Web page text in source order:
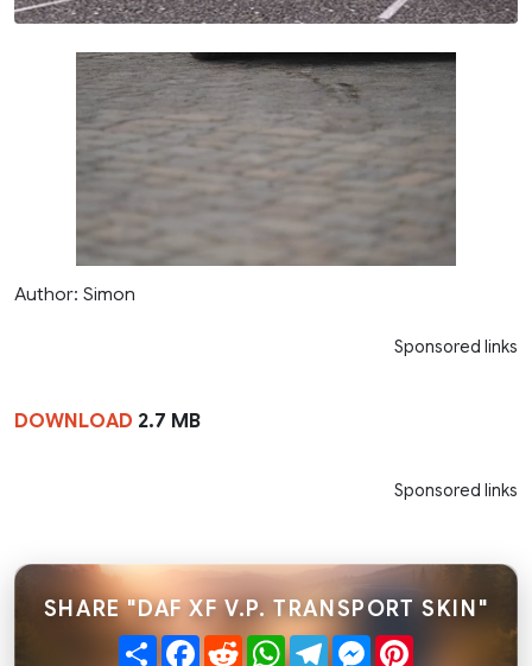
Author: Simon
Sponsored links
DOWNLOAD 2.7 MB
Sponsored links
SHARE "DAF XF V.P. TRANSPORT SKIN"
ShareFacebook
RedditWhatsApp
TelegramMessenger